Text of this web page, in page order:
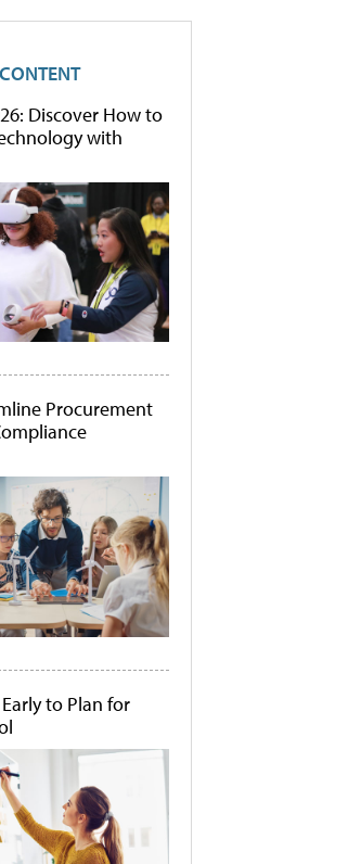
Discover How to
with
Procurement
to Plan for